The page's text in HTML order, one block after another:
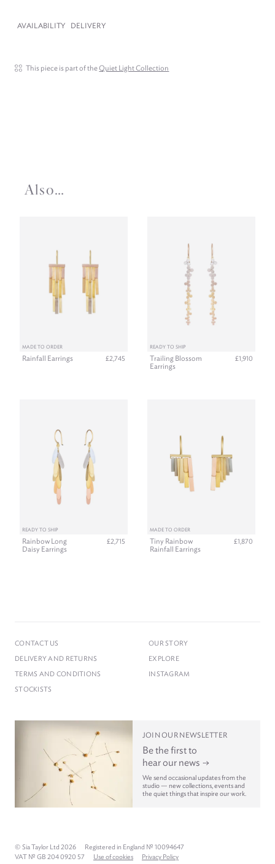
AVAILABILITY DELIVERY
This piece is part of theQuiet Light Collection
Also…
MADE TO ORDER
Rainfall Earrings £2,745
READY TO SHIP
Trailing Blossom
Earrings
£1,910
READY TO SHIP
Rainbow Long
Daisy Earrings
£2,715
MADE TO ORDER
Tiny Rainbow
Rainfall Earrings
£1,870
CONTACT US
DELIVERY AND RETURNS
TERMS AND CONDITIONS
STOCKISTS
OUR STORY
EXPLORE
INSTAGRAM
JOIN OUR NEWSLETTER
Be the first to
hear our news
We send occasional updates from the
studio — new collections, events and
the quiet things that inspire our work.
© Sia Taylor Ltd 2026
Registered in England № 10094647
VAT № GB 204 0920 57
Use of cookies Privacy Policy